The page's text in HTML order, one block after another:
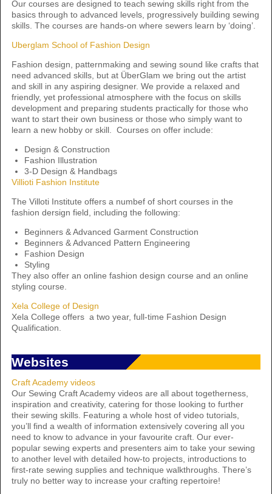
Our courses are designed to teach sewing skills right from the
basics through to advanced levels, progressively building sewing
skills. The courses are hands-on where sewers learn by ‘doing’.
Uberglam School of Fashion Design
Fashion design, patternmaking and sewing sound like crafts that
need advanced skills, but at ÜberGlam we bring out the artist
and skill in any aspiring designer. We provide a relaxed and
friendly, yet professional atmosphere with the focus on skills
development and preparing students practically for those who
want to start their own business or those who simply want to
learn a new hobby or skill. Courses on offer include:
Design & Construction
Fashion Illustration
3-D Design & Handbags
Villioti Fashion Institute
The Villoti Institute offers a numbef of short courses in the
fashion dersign field, including the following:
Beginners & Advanced Garment Construction
Beginners & Advanced Pattern Engineering
Fashion Design
Styling
They also offer an online fashion design course and an online
styling course.
Xela College of Design
Xela College offers a two year, full-time Fashion Design
Qualification.
Websites
Craft Academy videos
Our Sewing Craft Academy videos are all about togetherness,
inspiration and creativity, catering for those looking to further
their sewing skills. Featuring a whole host of video tutorials,
you’ll find a wealth of information extensively covering all you
need to know to advance in your favourite craft. Our ever-
popular sewing experts and presenters aim to take your sewing
to another level with detailed how-to projects, introductions to
first-rate sewing supplies and technique walkthroughs. There’s
truly no better way to increase your crafting repertoire!